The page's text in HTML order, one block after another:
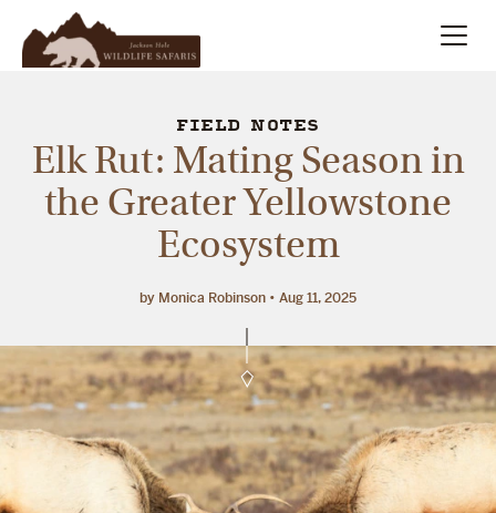
Winter
Meet Our Team
About
FIELD NOTES
Elk Rut: Mating Season in
the Greater Yellowstone
Ecosystem
by Monica Robinson Aug 11, 2025